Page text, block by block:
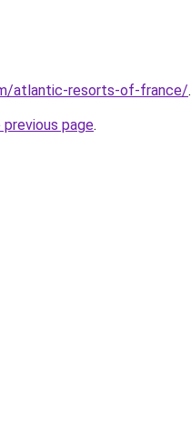
atlantic-resorts-of-france/.
page.